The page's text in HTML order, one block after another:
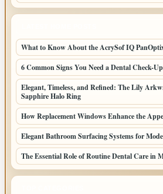
What to Know About the AcrySof IQ
6 Common Signs You Need a Dental Check-Up
Elegant, Timeless, and Refined: The Lily
Sapphire Halo Ring
How Replacement Windows Enhance the
Elegant Bathroom Surfacing Systems for
The Essential Role of Routine Dental Care in